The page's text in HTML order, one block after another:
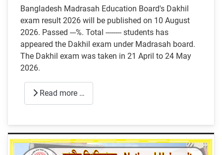
Bangladesh Madrasah Education Board's Dakhil
exam result 2026 will be published on 10 August
2026. Passed ---%. Total -------- students has
appeared the Dakhil exam under Madrasah board.
The Dakhil exam was taken in 21 April to 24 May
2026.
Read more …